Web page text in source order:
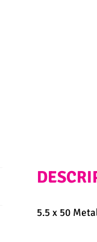
5.5 x 50